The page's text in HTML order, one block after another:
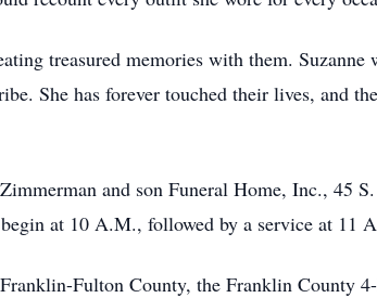
treasured memories with them. Suzanne
She has forever touched their lives, and
and son Funeral Home, Inc., 45
at 10 A.M., followed by a service at 11
Fulton County, the Franklin County